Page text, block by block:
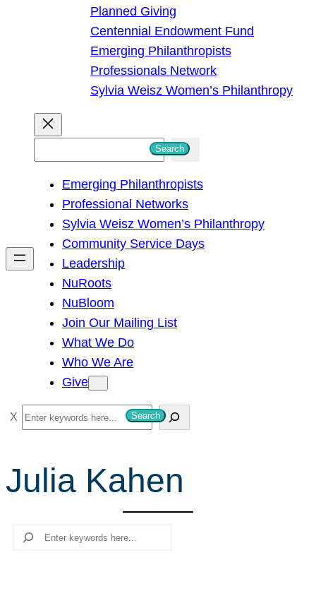
Planned Giving
Centennial Endowment Fund
Emerging Philanthropists
Professionals Network
Sylvia Weisz Women’s Philanthropy
h
Search
Emerging Philanthropists
Professional Networks
Sylvia Weisz Women’s Philanthropy
Community Service Days
Leadership
NuRoots
NuBloom
Join Our Mailing List
What We Do
Who We Are
Give
S
e
r
c
Search
Julia Kahen
Search